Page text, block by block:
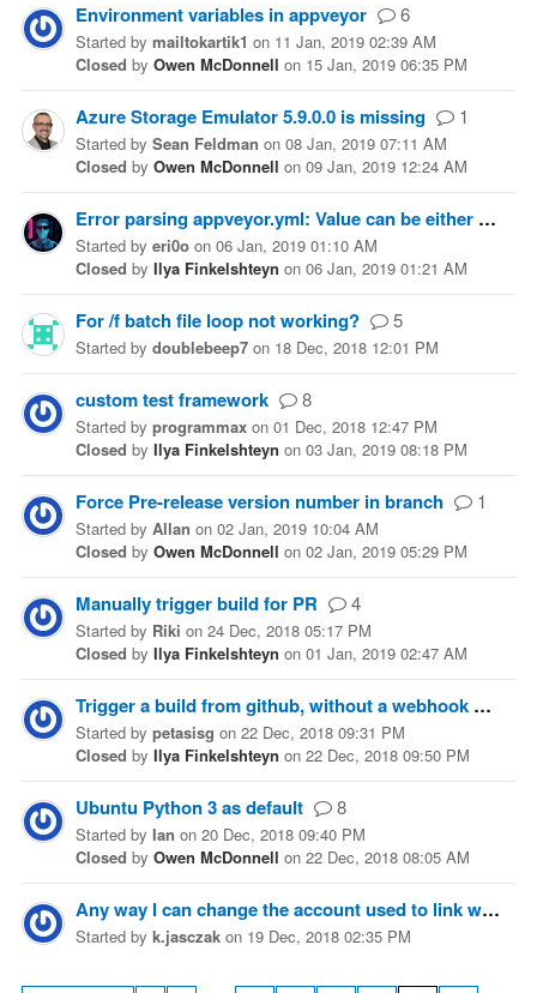
Environment variables in appveyor 6
Started by mailtokartik1 on 11 Jan, 2019 02:39 AM
Closed by Owen McDonnell on 15 Jan, 2019 06:35 PM
Azure Storage Emulator 5.9.0.0 is missing 1
Started by Sean Feldman on 08 Jan, 2019 07:11 AM
Closed by Owen McDonnell on 09 Jan, 2019 12:24 AM
Error parsing appveyor.yml: Value can be either string or "secure" string
Started by eri0o on 06 Jan, 2019 01:10 AM
Closed by Ilya Finkelshteyn on 06 Jan, 2019 01:21 AM
For /f batch file loop not working? 5
Started by doublebeep7 on 18 Dec, 2018 12:01 PM
custom test framework 8
Started by programmax on 01 Dec, 2018 12:47 PM
Closed by Ilya Finkelshteyn on 03 Jan, 2019 08:18 PM
Force Pre-release version number in branch 1
Started by Allan on 02 Jan, 2019 10:04 AM
Closed by Owen McDonnell on 02 Jan, 2019 05:29 PM
Manually trigger build for PR 4
Started by Riki on 24 Dec, 2018 05:17 PM
Closed by Ilya Finkelshteyn on 01 Jan, 2019 02:47 AM
Trigger a build from github, without a webhook
Started by petasisg on 22 Dec, 2018 09:31 PM
Closed by Ilya Finkelshteyn on 22 Dec, 2018 09:50 PM
Ubuntu Python 3 as default 8
Started by Ian on 20 Dec, 2018 09:40 PM
Closed by Owen McDonnell on 22 Dec, 2018 08:05 AM
Any way I can change the account used to link with VSTS?
Started by k.jasczak on 19 Dec, 2018 02:35 PM